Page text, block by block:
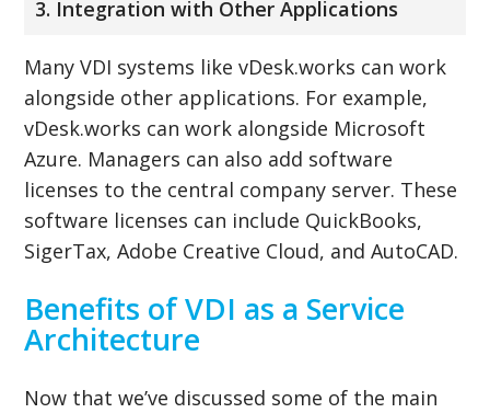
3. Integration with Other Applications
Many VDI systems like vDesk.works can work
alongside other applications. For example,
vDesk.works can work alongside Microsoft
Azure. Managers can also add software
licenses to the central company server. These
software licenses can include QuickBooks,
SigerTax, Adobe Creative Cloud, and AutoCAD.
Benefits of VDI as a Service
Architecture
Now that we’ve discussed some of the main